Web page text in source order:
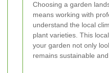
Choosing a garden
means working with
understand the local
plant varieties. This
your garden not only
remains sustainable